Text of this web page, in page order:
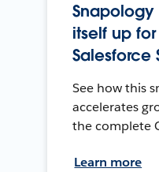
Snapology
itself up
Salesforce
See how this
accelerates
the complete
Learn more